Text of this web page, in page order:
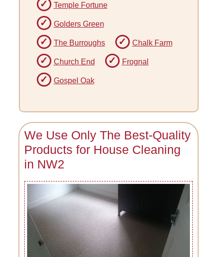
Temple Fortune
Golders Green
The Burroughs Chalk Farm
Church End Frognal
Gospel Oak
We Use Only The Best-Quality
Products for House Cleaning
in NW2